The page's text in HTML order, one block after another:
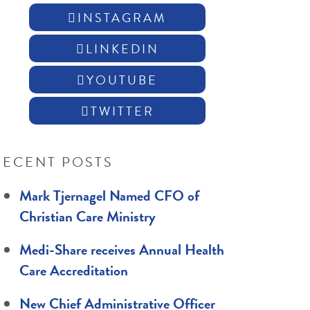
INSTAGRAM
LINKEDIN
YOUTUBE
TWITTER
POSTS
Mark Tjernagel Named CFO of
Christian Care Ministry
Medi-Share receives Annual Health
Care Accreditation
New Chief Administrative Officer